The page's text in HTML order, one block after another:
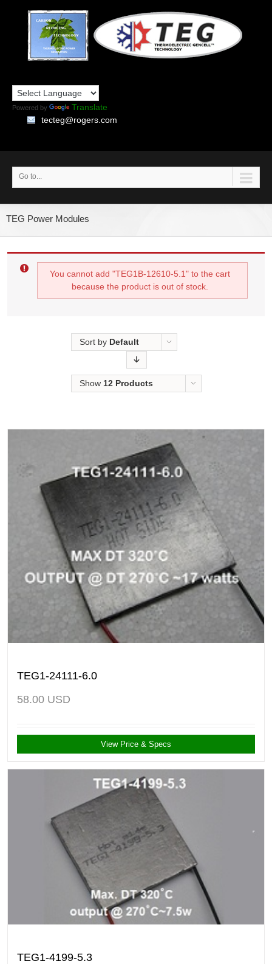
Powered by
Translate
tecteg@rogers.com
Go to...
TEG Power Modules
You cannot add "TEG1B-12610-5.1" to the cart
because the product is out of stock.
Sort by Default
Show 12 Products
TEG1-24111-6.0
58.00 USD
View Price & Specs
TEG1-4199-5.3